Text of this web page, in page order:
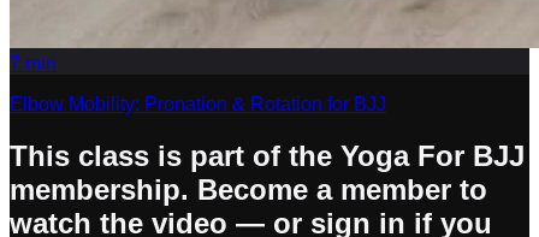
7 min
Elbow Mobility: Pronation & Rotation for BJJ
This class is part of the Yoga For BJJ
membership. Become a member to
watch the video — or sign in if you